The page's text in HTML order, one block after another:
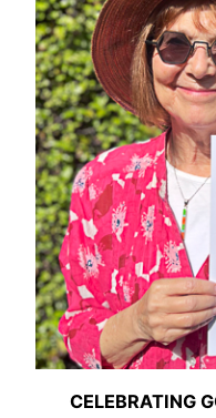
CELEBRATING